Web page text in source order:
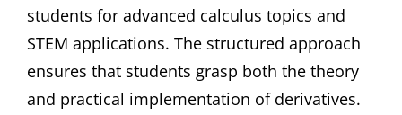
students for advanced calculus topics and
STEM applications. The structured approach
ensures that students grasp both the theory
and practical implementation of derivatives.